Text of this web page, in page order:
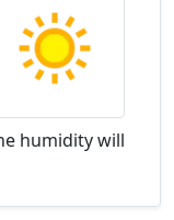
humidity will